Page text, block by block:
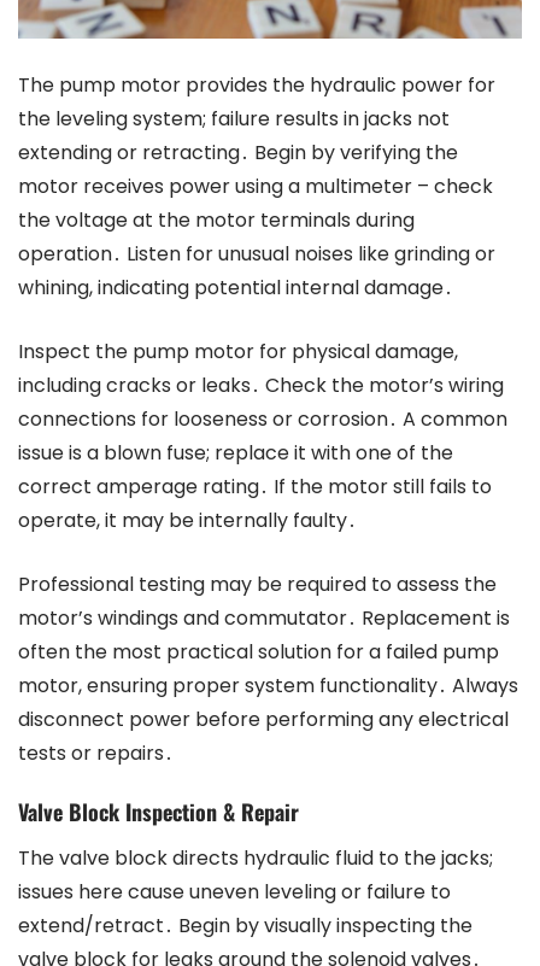
The pump motor provides the hydraulic power for
the leveling system; failure results in jacks not
extending or retracting․ Begin by verifying the
motor receives power using a multimeter – check
the voltage at the motor terminals during
operation․ Listen for unusual noises like grinding or
whining, indicating potential internal damage․
Inspect the pump motor for physical damage,
including cracks or leaks․ Check the motor’s wiring
connections for looseness or corrosion․ A common
issue is a blown fuse; replace it with one of the
correct amperage rating․ If the motor still fails to
operate, it may be internally faulty․
Professional testing may be required to assess the
motor’s windings and commutator․ Replacement is
often the most practical solution for a failed pump
motor, ensuring proper system functionality․ Always
disconnect power before performing any electrical
tests or repairs․
Valve Block Inspection & Repair
The valve block directs hydraulic fluid to the jacks;
issues here cause uneven leveling or failure to
extend/retract․ Begin by visually inspecting the
valve block for leaks around the solenoid valves․